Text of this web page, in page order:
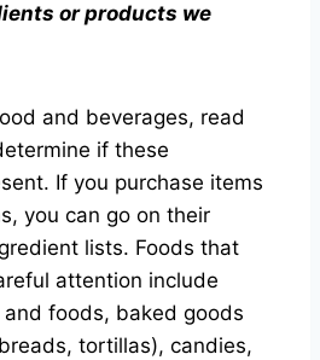
or products we
and beverages, read
if these
If you purchase items
you can go on their
lists. Foods that
attention include
foods, baked goods
tortillas), candies,